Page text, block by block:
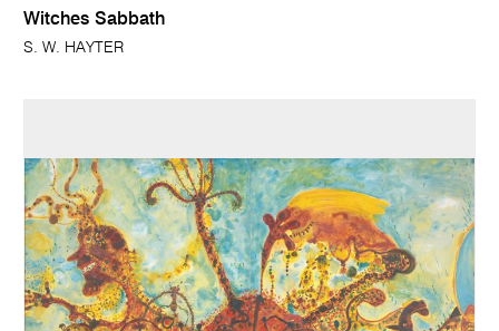
Witches Sabbath
S. W. HAYTER